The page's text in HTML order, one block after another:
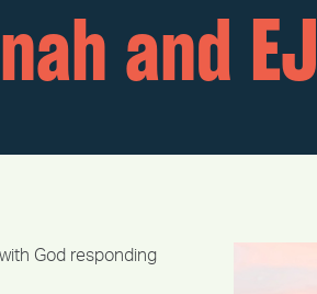
and EJ
God responding